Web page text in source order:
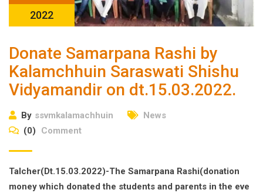
2022
Donate Samarpana Rashi by
Kalamchhuin Saraswati Shishu
Vidyamandir on dt.15.03.2022.
By ssvmkalamachhuin
News
(0)
Comment
Talcher(Dt.15.03.2022)-The Samarpana Rashi(donation
money which donated the students and parents in the eve